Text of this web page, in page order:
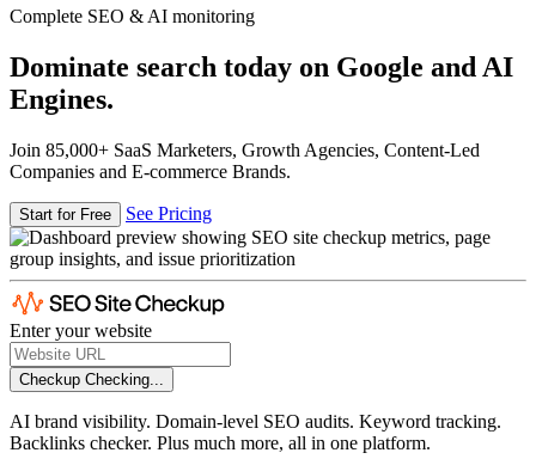
Complete SEO & AI monitoring
Dominate search today on Google and AI
Engines.
Join 85,000+ SaaS Marketers, Growth Agencies, Content-Led
Companies and E-commerce Brands.
Start for Free See Pricing
Enter your website
Checkup Checking...
AI brand visibility. Domain-level SEO audits. Keyword tracking.
Backlinks checker. Plus much more, all in one platform.